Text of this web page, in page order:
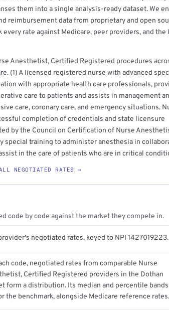
them into a single analysis-ready dataset. We
reimbursement data from proprietary and open
rate against Medicare, peer providers, and the
Anesthetist, Certified Registered procedures
(1) A licensed registered nurse with advanced
with appropriate health care professionals,
care to patients and assists in management
care, coronary care, and emergency situations.
completion of credentials and state licensure
by the Council on Certification of Nurse
special training to administer anesthesia in
in the care of patients who are in critical
NEGOTIATED RATES →
code by code against the market they compete in.
negotiated rates, keyed to NPI 1427019223.
code, negotiated rates from comparable Nurse
Certified Registered providers in the Dothan
form a distribution. Its median and percentile bands
the benchmark, alongside Medicare reference rates.